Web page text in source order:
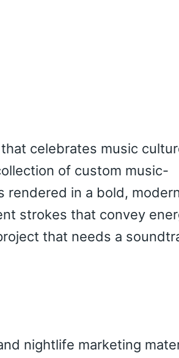
celebrates music
of custom music-
rendered in a bold,
strokes that convey
that needs a
nightlife marketing